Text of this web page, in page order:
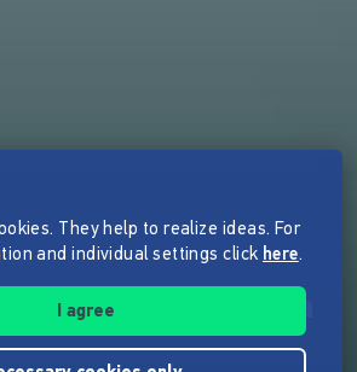
life - Antisemitism a
They help to realize ideas. For
and individual settings click here.
I agree